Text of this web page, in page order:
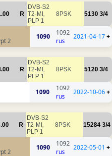
R
DVB-S2
T2-MI,
PLP 1
8PSK 5130 3/4
2
1090
1092
rus
2021-04-17+
R
DVB-S2
T2-MI,
PLP 1
8PSK 5120 3/4
1090
1092
rus
2022-10-06+
R
DVB-S2
T2-MI,
PLP 1
8PSK 15284 3/4
2
1090
1092
rus
2022-05-01 +